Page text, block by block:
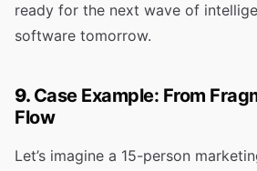
ready for the next wave of
software tomorrow.
9. Case Example: From
Flow
Let’s imagine a 15-person